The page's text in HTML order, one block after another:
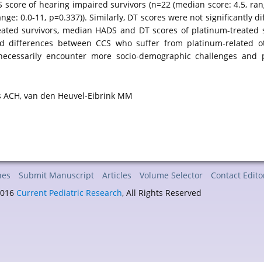
of hearing impaired survivors (n=22 (median score: 4.5,
0.0-11, p=0.337)). Similarly, DT scores were not
survivors, median HADS and DT scores of platinum-
between CCS who suffer from platinum-related
encounter more socio-demographic challenges and
ACH, van den Heuvel-Eibrink MM
Submit Manuscript Articles Volume Selector Contact
Current Pediatric Research, All Rights Reserved